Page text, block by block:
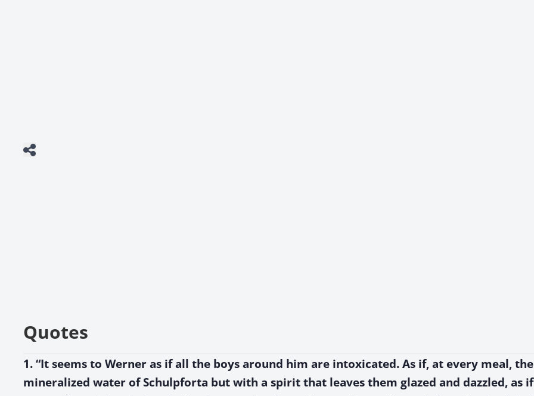
Quotes
1. “It seems to Werner as if all the boys around him are intoxicated. As if, at every meal,
mineralized water of Schulpforta but with a spirit that leaves them glazed and dazzled, as